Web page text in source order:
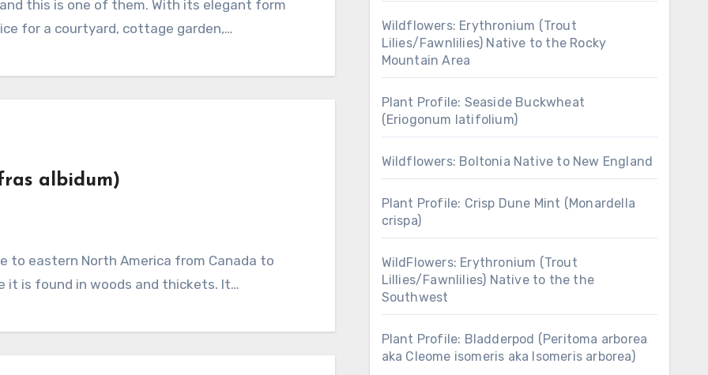
for a courtyard, cottage garden,…
albidum)
it is found in woods and thickets. It…
Wildflowers: Erythronium (Trout
Lilies/Fawnlilies) Native to the Rocky
Mountain Area
Plant Profile: Seaside Buckwheat
(Eriogonum latifolium)
Wildflowers: Boltonia Native to New England
Plant Profile: Crisp Dune Mint (Monardella
crispa)
WildFlowers: Erythronium (Trout
Lillies/Fawnlilies) Native to the the
Southwest
Plant Profile: Bladderpod (Peritoma arborea
aka Cleome isomeris aka Isomeris arborea)